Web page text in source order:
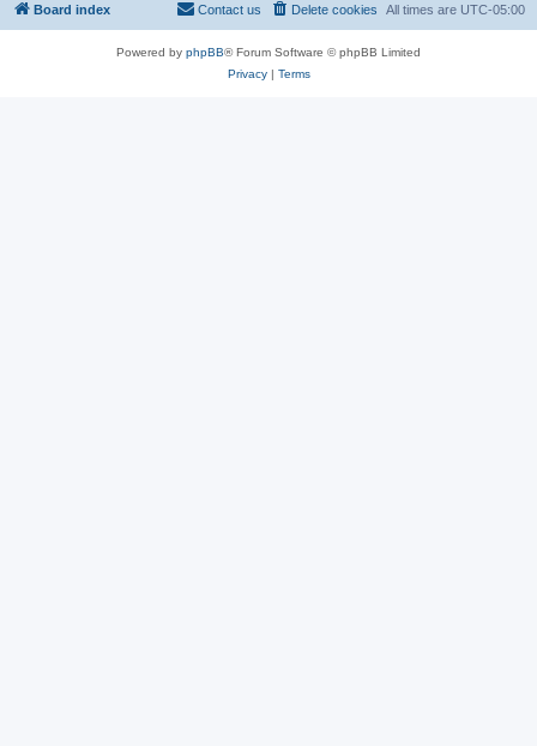
Board index All times are UTC-05:00
Delete cookies
Contact us
Powered by phpBB® Forum Software © phpBB Limited
Privacy| Terms